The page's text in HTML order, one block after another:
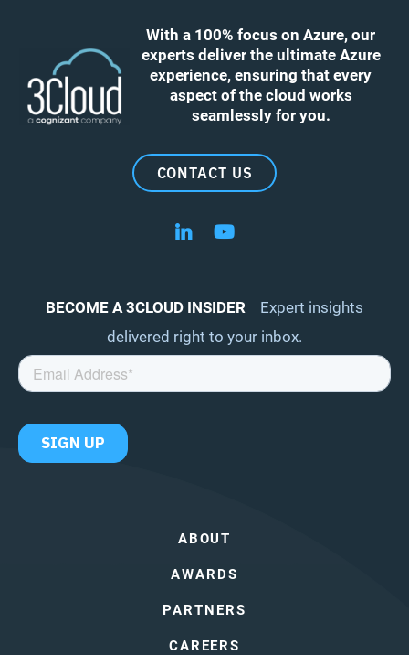
With a 100% focus on Azure, our
experts deliver the ultimate Azure
experience, ensuring that every
aspect of the cloud works
seamlessly for you.
CONTACT US
Follow us on LinkedIn
Follow us on YouTube
BECOME A 3CLOUD INSIDER
Expert insights
delivered right to your inbox.
ABOUT
AWARDS
PARTNERS
CAREERS